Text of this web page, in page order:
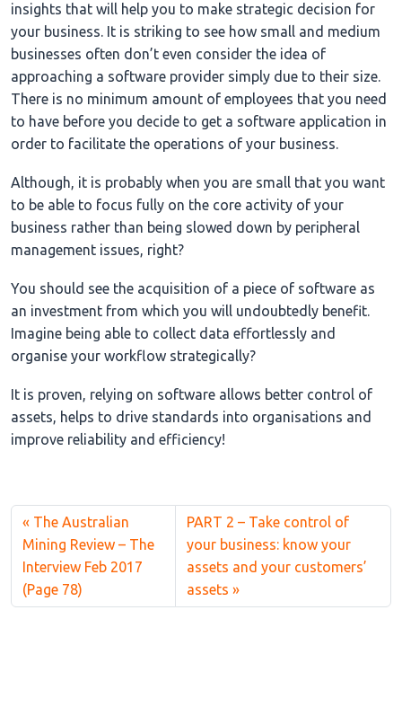
insights that will help you to make strategic decision for
your business. It is striking to see how small and medium
businesses often don’t even consider the idea of
approaching a software provider simply due to their size.
There is no minimum amount of employees that you need
to have before you decide to get a software application in
order to facilitate the operations of your business.
Although, it is probably when you are small that you want
to be able to focus fully on the core activity of your
business rather than being slowed down by peripheral
management issues, right?
You should see the acquisition of a piece of software as
an investment from which you will undoubtedly benefit.
Imagine being able to collect data effortlessly and
organise your workflow strategically?
It is proven, relying on software allows better control of
assets, helps to drive standards into organisations and
improve reliability and efficiency!
The Australian
Mining Review – The
Interview Feb 2017
(Page 78)
PART 2 – Take control of
your business: know your
assets and your customers’
assets